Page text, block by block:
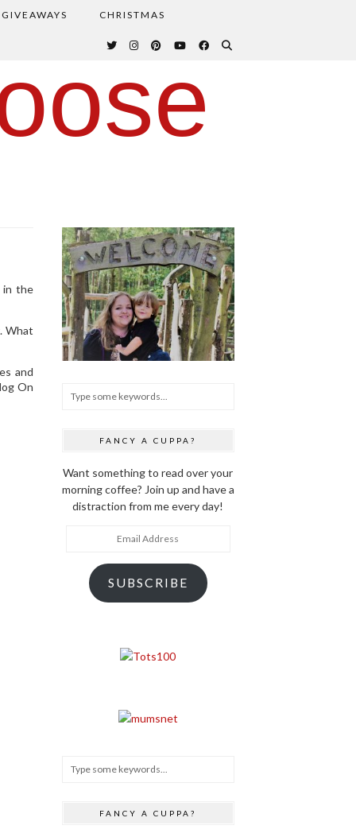
GIVEAWAYS CHRISTMAS
in the
What
and
On
FANCY A CUPPA?
Want something to read over your
morning coffee? Join up and have a
distraction from me every day!
SUBSCRIBE
FANCY A CUPPA?